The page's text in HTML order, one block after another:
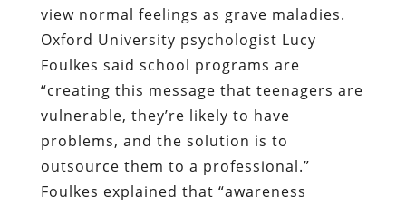
view normal feelings as grave maladies.
Oxford University psychologist Lucy
Foulkes said school programs are
“creating this message that teenagers are
vulnerable, they’re likely to have
problems, and the solution is to
outsource them to a professional.”
Foulkes explained that “awareness